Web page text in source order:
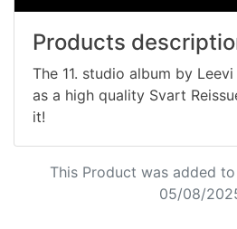
Products
The 11. studio album by
as a high quality Svart
it!
This Product was added
05/08/